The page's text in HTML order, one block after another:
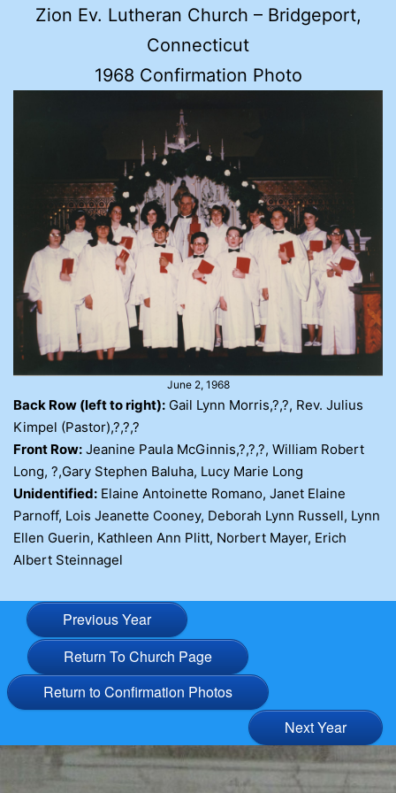
Zion Ev. Lutheran Church – Bridgeport,
Connecticut
1968 Confirmation Photo
June 2, 1968
Back Row (left to right): Gail Lynn Morris,?,?, Rev. Julius
Kimpel (Pastor),?,?,?
Front Row: Jeanine Paula McGinnis,?,?,?, William Robert
Long, ?,Gary Stephen Baluha, Lucy Marie Long
Unidentified: Elaine Antoinette Romano, Janet Elaine
Parnoff, Lois Jeanette Cooney, Deborah Lynn Russell, Lynn
Ellen Guerin, Kathleen Ann Plitt, Norbert Mayer, Erich
Albert Steinnagel
Previous Year
Return To Church Page
Return to Confirmation Photos
Next Year